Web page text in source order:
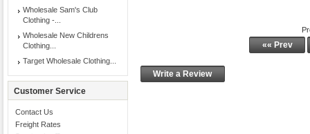
Wholesale Sam's Club
Clothing -...
Wholesale New Childrens
Clothing...
Target Wholesale Clothing...
Customer Service
Contact Us
Freight Rates
«« Prev
Write a Review